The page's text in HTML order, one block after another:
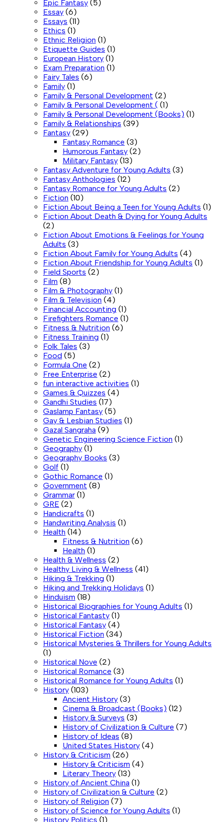
Epic Fantasy (5)
Essay (6)
Essays (11)
Ethics (1)
Ethnic Religion (1)
Etiquette Guides (1)
European History (1)
Exam Preparation (1)
Fairy Tales (6)
Family (1)
Family & Personal Development (2)
Family & Personal Development ( (1)
Family & Personal Development (Books) (1)
Family & Relationships (39)
Fantasy (29)
Fantasy Romance (3)
Humorous Fantasy (2)
Military Fantasy (13)
Fantasy Adventure for Young Adults (3)
Fantasy Anthologies (12)
Fantasy Romance for Young Adults (2)
Fiction (10)
Fiction About Being a Teen for Young Adults (1)
Fiction About Death & Dying for Young Adults
(2)
Fiction About Emotions & Feelings for Young
Adults (3)
Fiction About Family for Young Adults (4)
Fiction About Friendship for Young Adults (1)
Field Sports (2)
Film (8)
Film & Photography (1)
Film & Television (4)
Financial Accounting (1)
Firefighters Romance (1)
Fitness & Nutrition (6)
Fitness Training (1)
Folk Tales (3)
Food (5)
Formula One (2)
Free Enterprise (2)
fun interactive activities (1)
Games & Quizzes (4)
Gandhi Studies (17)
Gaslamp Fantasy (5)
Gay & Lesbian Studies (1)
Gazal Sangraha (9)
Genetic Engineering Science Fiction (1)
Geography (1)
Geography Books (3)
Golf (1)
Gothic Romance (1)
Government (8)
Grammar (1)
GRE (2)
Handicrafts (1)
Handwriting Analysis (1)
Health (14)
Fitness & Nutrition (6)
Health (1)
Health & Wellness (2)
Healthy Living & Wellness (41)
Hiking & Trekking (1)
Hiking and Trekking Holidays (1)
Hinduism (18)
Historical Biographies for Young Adults (1)
Historical Fantasty (1)
Historical Fantasy (4)
Historical Fiction (34)
Historical Mysteries & Thrillers for Young Adults
(1)
Historical Nove (2)
Historical Romance (3)
Historical Romance for Young Adults (1)
History (103)
Ancient History (3)
Cinema & Broadcast (Books) (12)
History & Surveys (3)
History of Civilization & Culture (7)
History of Ideas (8)
United States History (4)
History & Criticism (26)
History & Criticism (4)
Literary Theory (13)
History of Ancient China (1)
History of Civilization & Culture (2)
History of Religion (7)
History of Science for Young Adults (1)
History Politics (1)